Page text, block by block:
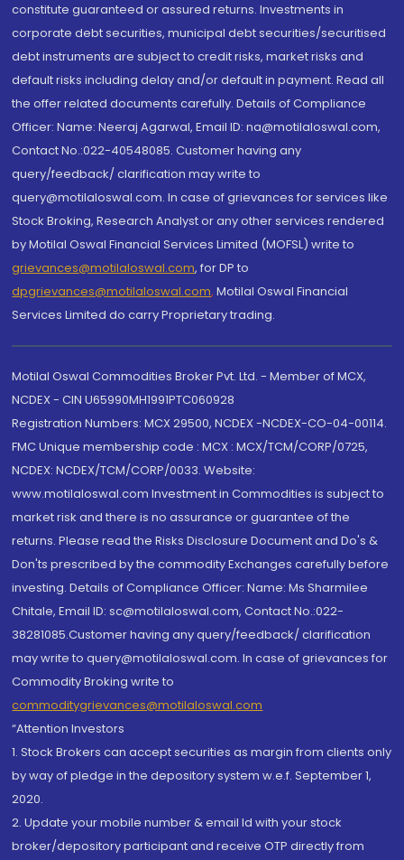
constitute guaranteed or assured returns. Investments in
corporate debt securities, municipal debt securities/securitised
debt instruments are subject to credit risks, market risks and
default risks including delay and/or default in payment. Read all
the offer related documents carefully. Details of Compliance
Officer: Name: Neeraj Agarwal, Email ID: na@motilaloswal.com,
Contact No.:022-40548085. Customer having any
query/feedback/ clarification may write to
query@motilaloswal.com. In case of grievances for services like
Stock Broking, Research Analyst or any other services rendered
by Motilal Oswal Financial Services Limited (MOFSL) write to
grievances@motilaloswal.com, for DP to
dpgrievances@motilaloswal.com, Motilal Oswal Financial
Services Limited do carry Proprietary trading.
Motilal Oswal Commodities Broker Pvt. Ltd. - Member of MCX,
NCDEX - CIN U65990MH1991PTC060928
Registration Numbers: MCX 29500, NCDEX -NCDEX-CO-04-00114.
FMC Unique membership code : MCX : MCX/TCM/CORP/0725,
NCDEX: NCDEX/TCM/CORP/0033. Website:
www.motilaloswal.com Investment in Commodities is subject to
market risk and there is no assurance or guarantee of the
returns. Please read the Risks Disclosure Document and Do's &
Don'ts prescribed by the commodity Exchanges carefully before
investing. Details of Compliance Officer: Name: Ms Sharmilee
Chitale, Email ID: sc@motilaloswal.com, Contact No.:022-
38281085.Customer having any query/feedback/ clarification
may write to query@motilaloswal.com. In case of grievances for
Commodity Broking write to
commoditygrievances@motilaloswal.com
“Attention Investors
1. Stock Brokers can accept securities as margin from clients only
by way of pledge in the depository system w.e.f. September 1,
2020.
2. Update your mobile number & email Id with your stock
broker/depository participant and receive OTP directly from